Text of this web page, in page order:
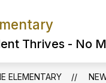
Thrives - No
ELEMENTARY